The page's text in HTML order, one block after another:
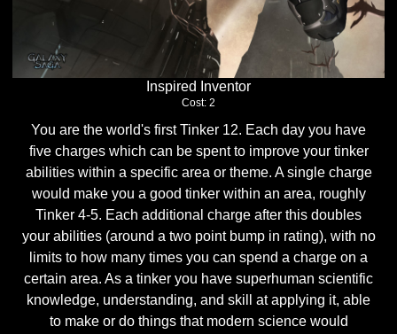
Inspired Inventor
Cost: 2
You are the world's first Tinker 12. Each day you have
five charges which can be spent to improve your tinker
abilities within a specific area or theme. A single charge
would make you a good tinker within an area, roughly
Tinker 4-5. Each additional charge after this doubles
your abilities (around a two point bump in rating), with no
limits to how many times you can spend a charge on a
certain area. As a tinker you have superhuman scientific
knowledge, understanding, and skill at applying it, able
to make or do things that modern science would